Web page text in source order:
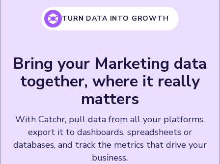
TURN DATA INTO GROWTH
Bring your Marketing data
together, where it really
matters
With Catchr, pull data from all your platforms,
export it to dashboards, spreadsheets or
databases, and track the metrics that drive your
business.